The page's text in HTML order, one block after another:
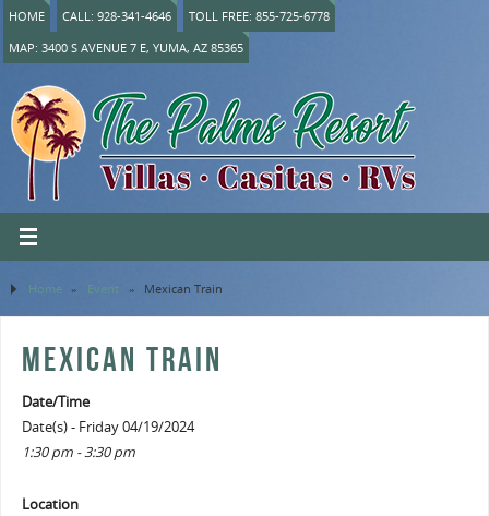
HOME CALL: 928-341-4646
TOLL FREE: 855-725-6778
MAP: 3400 S AVENUE 7 E, YUMA, AZ 85365
Home » Event » Mexican Train
MEXICAN TRAIN
Date/Time
Date(s) - Friday 04/19/2024
1:30 pm - 3:30 pm
Location